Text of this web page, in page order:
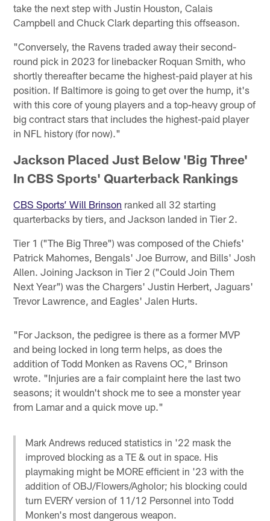
take the next step with Justin Houston, Calais
Campbell and Chuck Clark departing this offseason.
"Conversely, the Ravens traded away their second-
round pick in 2023 for linebacker Roquan Smith, who
shortly thereafter became the highest-paid player at his
position. If Baltimore is going to get over the hump, it's
with this core of young players and a top-heavy group of
big contract stars that includes the highest-paid player
in NFL history (for now)."
Jackson Placed Just Below 'Big Three'
In CBS Sports' Quarterback Rankings
CBS Sports’ Will Brinson ranked all 32 starting
quarterbacks by tiers, and Jackson landed in Tier 2.
Tier 1 ("The Big Three") was composed of the Chiefs'
Patrick Mahomes, Bengals' Joe Burrow, and Bills' Josh
Allen. Joining Jackson in Tier 2 ("Could Join Them
Next Year") was the Chargers' Justin Herbert, Jaguars'
Trevor Lawrence, and Eagles' Jalen Hurts.
"For Jackson, the pedigree is there as a former MVP
and being locked in long term helps, as does the
addition of Todd Monken as Ravens OC," Brinson
wrote. "Injuries are a fair complaint here the last two
seasons; it wouldn't shock me to see a monster year
from Lamar and a quick move up."
Mark Andrews reduced statistics in '22 mask the
improved blocking as a TE & out in space. His
playmaking might be MORE efficient in '23 with the
addition of OBJ/Flowers/Agholor; his blocking could
turn EVERY version of 11/12 Personnel into Todd
Monken's most dangerous weapon.